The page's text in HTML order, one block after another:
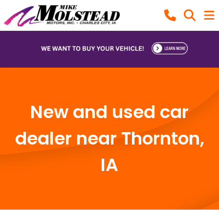
New and used car
dealer near Thornton,
IA